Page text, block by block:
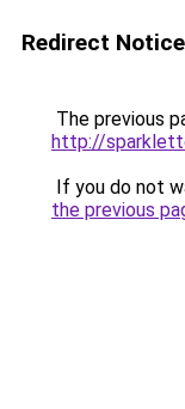
Redirect Notice
The previous
http://
If you do not
the previous